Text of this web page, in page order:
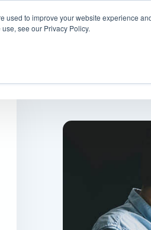
used to improve your website experience
see our Privacy Policy.
Blog Solutions